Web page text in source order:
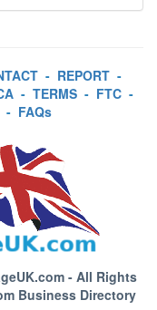
- REPORT -
- TERMS - FTC -
- FAQs
- All Rights
Business Directory